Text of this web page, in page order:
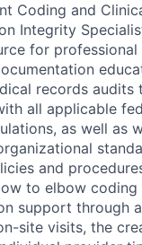
Coding and
Integrity
for professional
records audits
all applicable
as well as
and
to elbow coding
support through
site visits, the